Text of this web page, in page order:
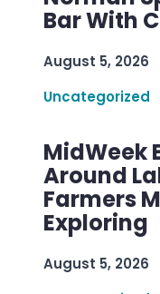
Bar With
August 5, 2026
Uncategorized
MidWeek
Around
Farmers
Exploring
August 5, 2026